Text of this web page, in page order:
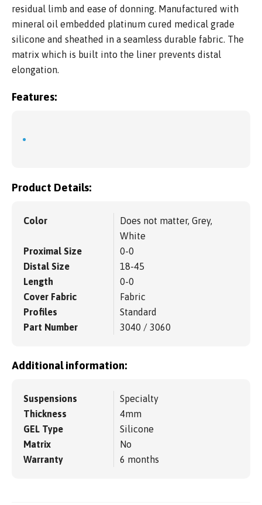
residual limb and ease of donning. Manufactured with
mineral oil embedded platinum cured medical grade
silicone and sheathed in a seamless durable fabric. The
matrix which is built into the liner prevents distal
elongation.
Features:
Product Details:
Color
Does not matter, Grey,
White
Proximal Size
0-0
Distal Size
18-45
Length
0-0
Cover Fabric
Fabric
Profiles
Standard
Part Number
3040 / 3060
Additional information:
Suspensions
Specialty
Thickness
4mm
GEL Type
Silicone
Matrix
No
Warranty
6 months